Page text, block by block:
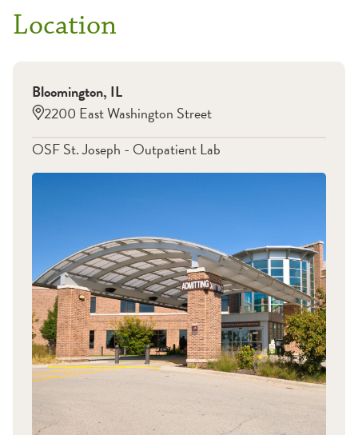
Location
Bloomington, IL
2200 East Washington Street
OSF St. Joseph - Outpatient Lab